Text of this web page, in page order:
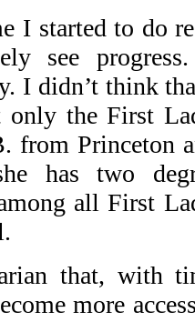
I started to do
see
I didn’t think
the First
from Princeton
has two
all First
that, with
more